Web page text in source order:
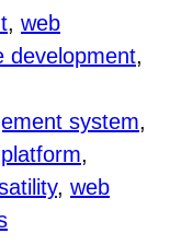
, web
development
system
, web